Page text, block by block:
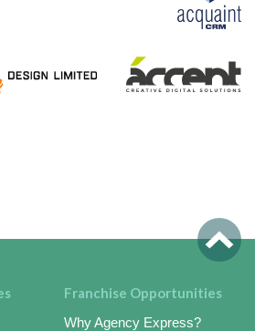
Franchise Opportunities
Why Agency Express?